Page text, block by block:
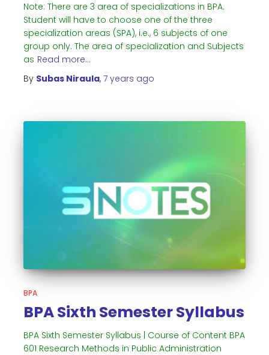
Note: There are 3 area of specializations in BPA.
Student will have to choose one of the three
specialization areas (SPA), i.e., 6 subjects of one
group only. The area of specialization and Subjects
as Read more…
By Subas Niraula, 7 years ago
BPA
BPA Sixth Semester Syllabus
BPA Sixth Semester Syllabus | Course of Content BPA
601 Research Methods in Public Administration